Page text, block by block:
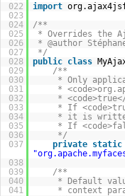
022
import
023
024
/**
025
* Overrides the
026
* @author
027
*/
028
public class
029
/**
030
* Only
031
*
032
*
033
* If
034
* it is
035
* If
036
*/
037
private static
038
039
/**
040
* Default value
041
* context